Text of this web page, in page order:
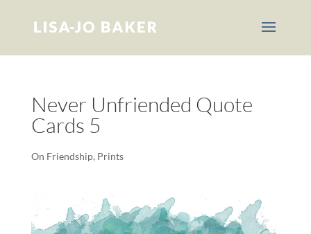
Never Unfriended Quote
Cards 5
On Friendship, Prints